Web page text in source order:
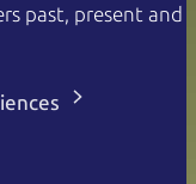
past, present and